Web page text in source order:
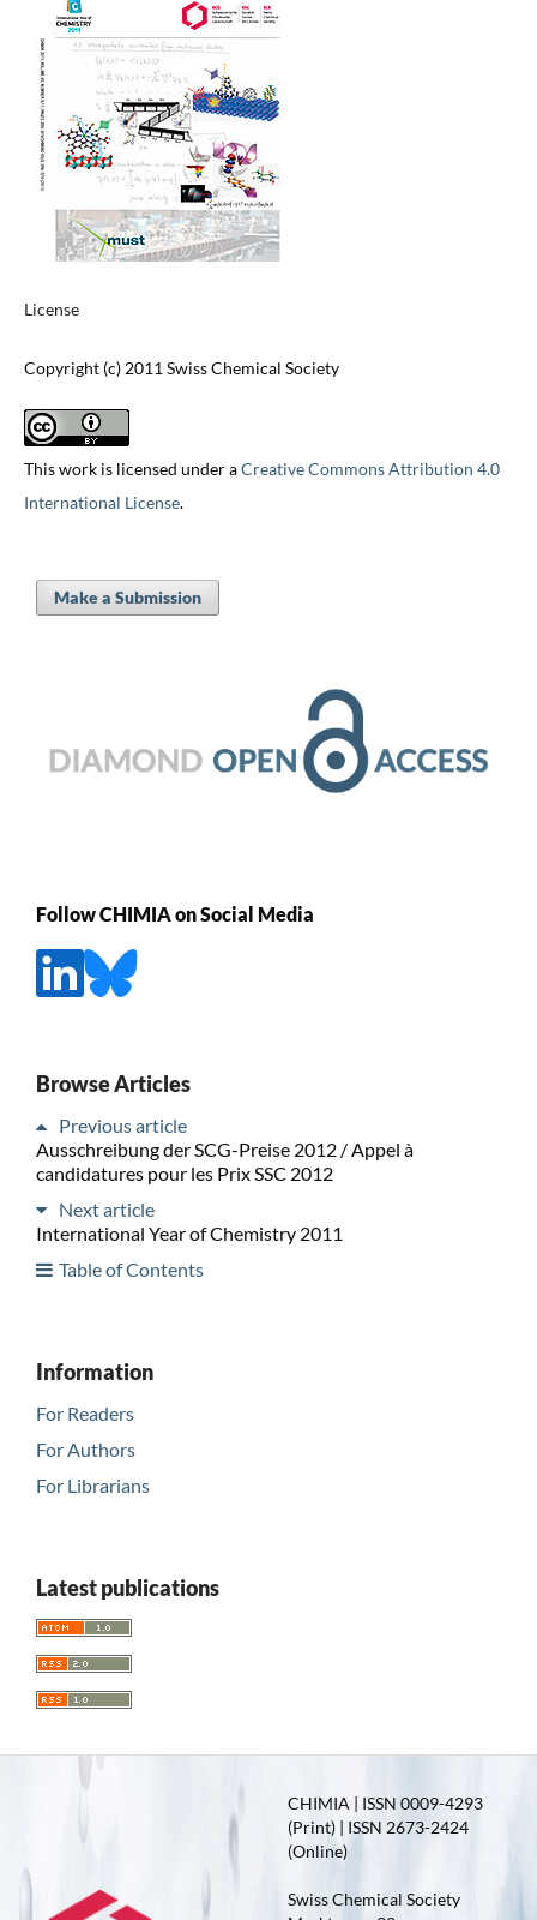
License
Copyright (c) 2011 Swiss Chemical Society
This work is licensed under aCreative Commons Attribution 4.0
International License.
Make a Submission
Follow CHIMIA on Social Media
Browse Articles
Previous article
Ausschreibung der SCG-Preise 2012 / Appel à
candidatures pour les Prix SSC 2012
Next article
International Year of Chemistry 2011
Table of Contents
Information
For Readers
For Authors
For Librarians
Latest publications
CHIMIA | ISSN 0009-4293
(Print) | ISSN 2673-2424
(Online)
Swiss Chemical Society